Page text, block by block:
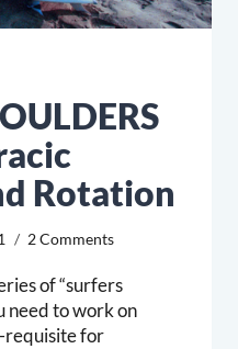
Rotation
2 Comments
of “surfers
need to work on
requisite for